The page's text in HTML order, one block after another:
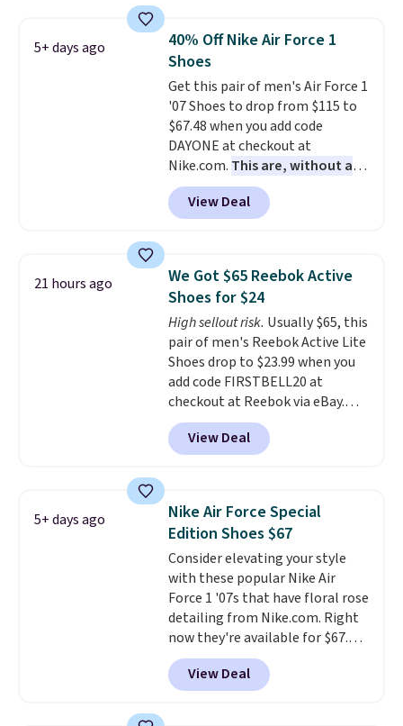
encapsulated Air cushioning in
the heel, and a durable build
that pairs easily with jeans or
shorts.Any time you can score
Air Jordans under $60 is a great
occasion.Shipping is free when
you log into your Nike+ account.
5+ days ago
40% Off Nike Air Force 1
Shoes
Get this pair of men's Air Force 1
'07 Shoes to drop from $115 to
$67.48 when you add code
DAYONE at checkout at
Nike.com. This are, without a
doubt, the most popular Nike
shoes on the market right now.
This price only reflect the
Frost color, but about three
other color options are
available for slightly more if
that's more your style. Shipping
is free when you're logged into
your Nike+ account and spend
$50 or more.
View Deal
21 hours ago
We Got $65 Reebok Active
Shoes for $24
High sellout risk. Usually $65, this
pair of men's Reebok Active Lite
Shoes drop to $23.99 when you
add code FIRSTBELL20 at
checkout at Reebok via eBay.
Any opportunity to grab a pair
of Reebok shoes for under $25 is
a rare deal. You'll also get free
lightweight, mesh upper to help
keep your feet cool and a grip
that is made to help you shift
your weight and make side-to-
side cuts.
View Deal
5+ days ago
Nike Air Force Special
Edition Shoes $67
Consider elevating your style
with these popular Nike Air
Force 1 '07s that have floral rose
detailing from Nike.com. Right
now they're available for $67.48
with code DAYONE. That's 40%
off from their original $115
asking price. These are special
View Deal